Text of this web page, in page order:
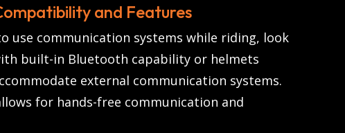
and Features
use communication systems while riding, look
built-in Bluetooth capability or helmets
external communication systems.
for hands-free communication and